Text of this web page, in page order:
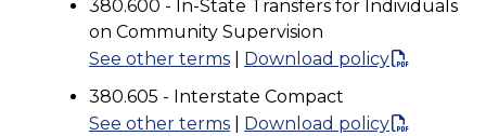
380.600 - In-State Transfers for Individuals
on Community Supervision
See other terms
Download policy
380.605 - Interstate Compact
See other terms
Download policy